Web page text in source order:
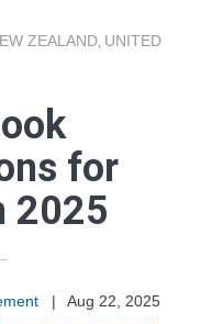
ZEALAND UNITED
for
2025
|
Aug 22, 2025